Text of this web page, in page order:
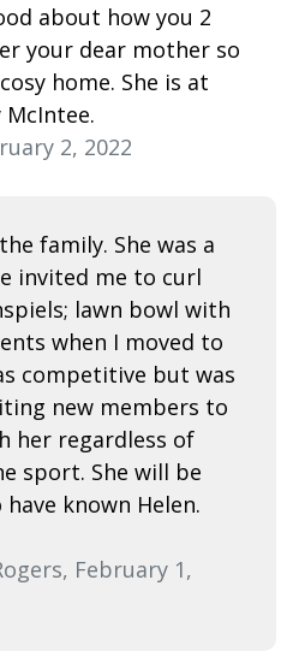
about how you 2
your dear mother so
home. She is at
McIntee.
2, 2022
family. She was a
invited me to curl
lawn bowl with
when I moved to
competitive but was
new members to
her regardless of
sport. She will be
known Helen.
February 1,